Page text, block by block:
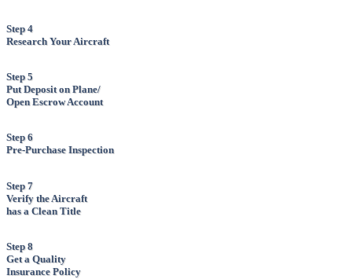
Step 4
Research Your Aircraft
Step 5
Put Deposit on Plane/
Open Escrow Account
Step 6
Pre-Purchase Inspection
Step 7
Verify the Aircraft
has a Clean Title
Step 8
Get a Quality
Insurance Policy